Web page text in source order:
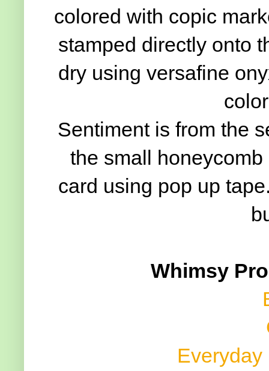
colored with copic
stamped directly onto
dry using versafine
Sentiment is from the
the small
card using pop up
Whimsy